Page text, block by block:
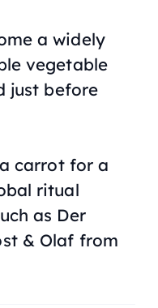
a widely
vegetable
just before
carrot for a
ritual
as Der
& Olaf from